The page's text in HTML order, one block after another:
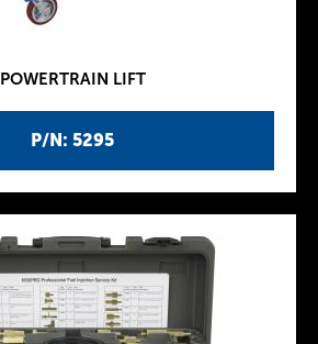
P/N: 5295
POWERTRAIN LIFT